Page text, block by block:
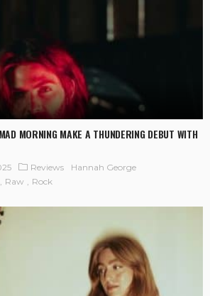
MORNING MAKE A THUNDERING DEBUT WITH
Reviews
Hannah George
Raw Rock